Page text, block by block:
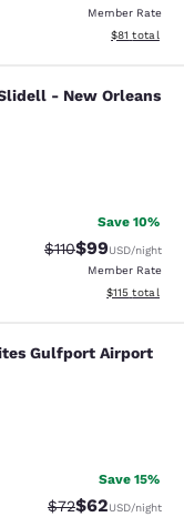
Member Rate
View
$81 total
- New
- New Orleans
649 reviews
Save 10%
Strikethrough
$110Discounted
$99USD/night
Member Rate
View
$115 total
Gulfport
Gulfport Airport
Save 15%
Strikethrough
$72Discounted
$62USD/night